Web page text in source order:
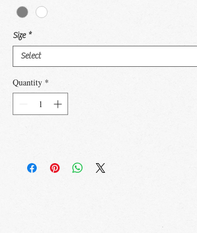
Size *
Select
Quantity *